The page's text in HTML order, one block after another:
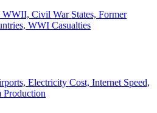
Civil War States, Former
WWI Casualties
Electricity Cost, Internet Speed,
Production